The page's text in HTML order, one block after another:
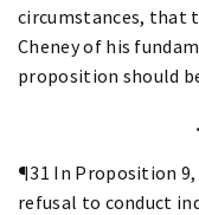
circumstances, that
Cheney of his
proposition should
¶31 In Proposition
refusal to conduct